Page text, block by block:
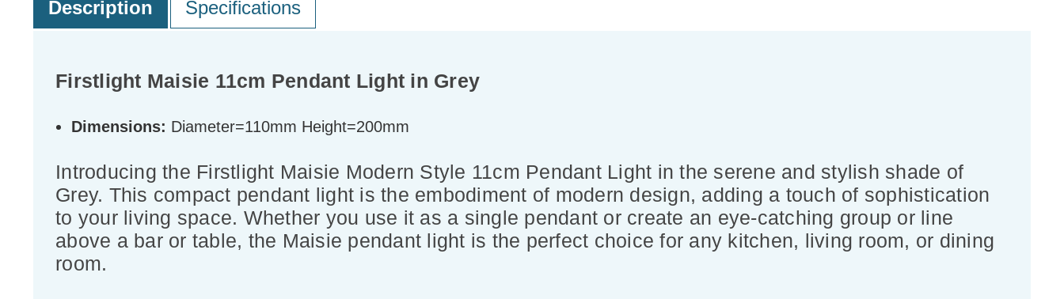
Description Specifications
Firstlight Maisie 11cm Pendant Light in Grey
Dimensions: Diameter=110mm Height=200mm
Introducing the Firstlight Maisie Modern Style 11cm Pendant Light in the serene and stylish shade of
Grey. This compact pendant light is the embodiment of modern design, adding a touch of sophistication
to your living space. Whether you use it as a single pendant or create an eye-catching group or line
above a bar or table, the Maisie pendant light is the perfect choice for any kitchen, living room, or dining
room.